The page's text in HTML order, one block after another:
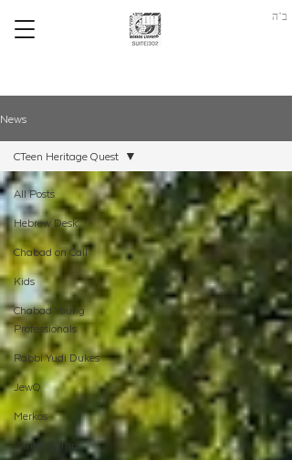
ב"ה
News
All Posts
Hebrew Desk
Chabad on Call
Kids
Chabad Young
Professionals
Rabbi Yudi Dukes
JewQ
Merkos
Winter Camp
CTeen Heritage Quest